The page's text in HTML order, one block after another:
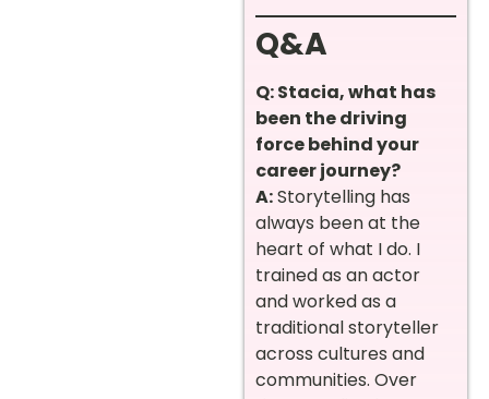
Q&A
Q: Stacia, what has
been the driving
force behind your
career journey?
A:Storytelling has
always been at the
heart of what I do. I
trained as an actor
and worked as a
traditional storyteller
across cultures and
communities. Over